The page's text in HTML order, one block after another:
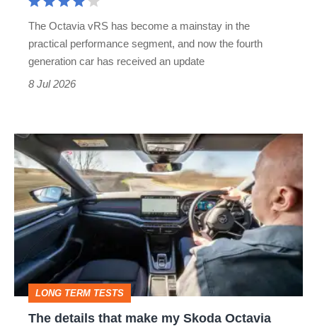
The Octavia vRS has become a mainstay in the
practical performance segment, and now the fourth
generation car has received an update
8 Jul 2026
The
details
that
make
my
Skoda
Octavia
vRS
LONG TERM TESTS
The details that make my Skoda Octavia